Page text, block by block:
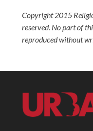
Copyright 2015
reserved. No part of
reproduced without